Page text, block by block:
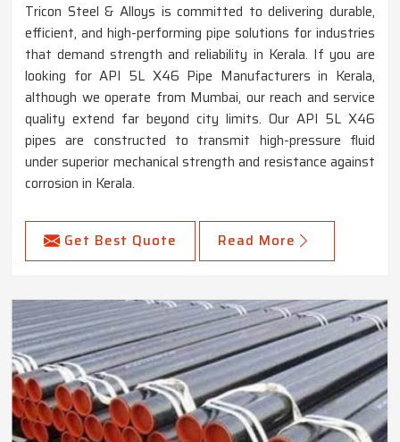
Tricon Steel & Alloys is committed to delivering durable,
efficient, and high-performing pipe solutions for industries
that demand strength and reliability in Kerala. If you are
looking for API 5L X46 Pipe Manufacturers in Kerala,
although we operate from Mumbai, our reach and service
quality extend far beyond city limits. Our API 5L X46
pipes are constructed to transmit high-pressure fluid
under superior mechanical strength and resistance against
corrosion in Kerala.
Get Best Quote Read More